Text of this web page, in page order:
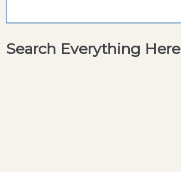
Search Everything Here